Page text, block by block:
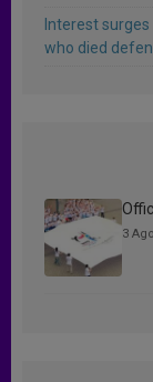
Interest
who died
3